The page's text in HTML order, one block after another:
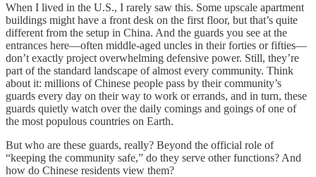
When I lived in the U.S., I rarely saw this. Some upscale apartment
buildings might have a front desk on the first floor, but that’s quite
different from the setup in China. And the guards you see at the
entrances here—often middle-aged uncles in their forties or fifties—
don’t exactly project overwhelming defensive power. Still, they’re
part of the standard landscape of almost every community. Think
about it: millions of Chinese people pass by their community’s
guards every day on their way to work or errands, and in turn, these
guards quietly watch over the daily comings and goings of one of
the most populous countries on Earth.
But who are these guards, really? Beyond the official role of
“keeping the community safe,” do they serve other functions? And
how do Chinese residents view them?